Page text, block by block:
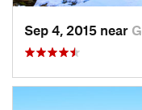
Sep 4, 2015 near Gatlinburg, TN